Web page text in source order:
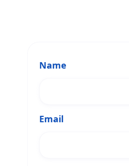
Name
Email